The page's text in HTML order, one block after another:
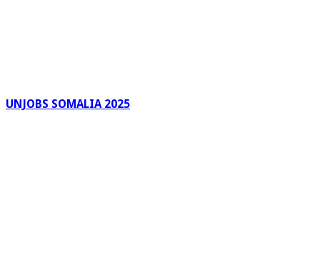
UNJOBS SOMALIA 2025